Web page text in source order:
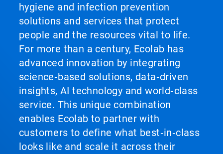
hygiene and infection prevention
solutions and services that protect
people and the resources vital to life.
For more than a century, Ecolab has
advanced innovation by integrating
science‑based solutions, data‑driven
insights, AI technology and world‑class
service. This unique combination
enables Ecolab to partner with
customers to define what best‑in‑class
looks like and scale it across their